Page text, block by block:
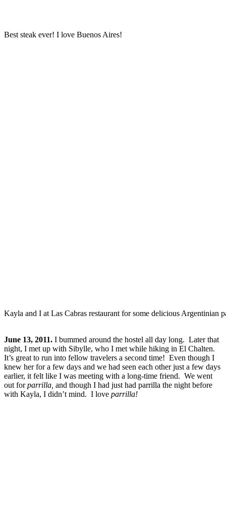
Best steak ever! I love Buenos Aires!
Kayla and I at Las Cabras restaurant for some delicious Argentinian
June 13, 2011. I bummed around the hostel all day long. Later that
night, I met up with Sibylle, who I met while hiking in El Chalten.
It’s great to run into fellow travelers a second time! Even though I
knew her for a few days and we had seen each other just a few days
earlier, it felt like I was meeting with a long-time friend. We went
out forparrilla, and though I had just had parrilla the night before
with Kayla, I didn’t mind. I love parrilla!